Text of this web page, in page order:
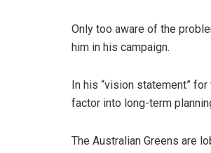
Only too aware of the
him in his campaign.
In his “vision statement”
factor into long-term
The Australian Greens are